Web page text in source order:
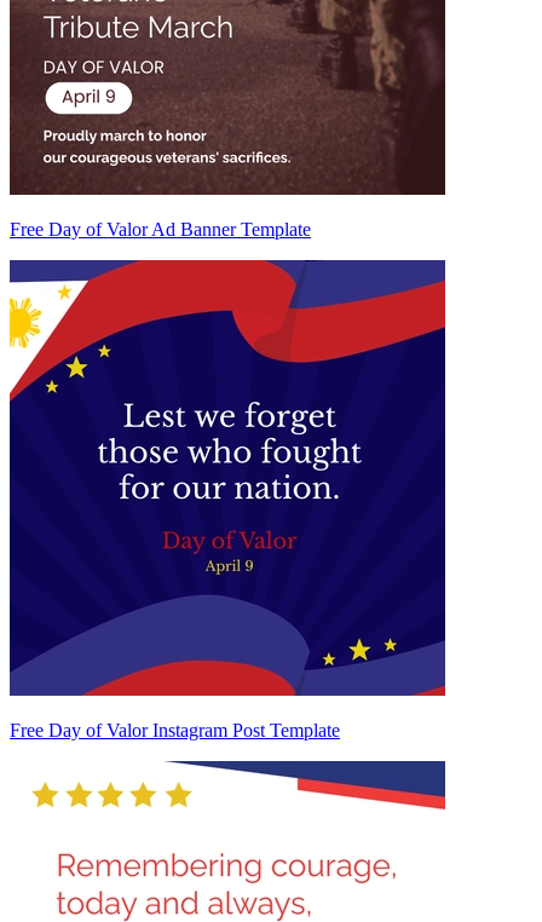
Free Day of Valor Ad Banner Template
Free Day of Valor Instagram Post Template